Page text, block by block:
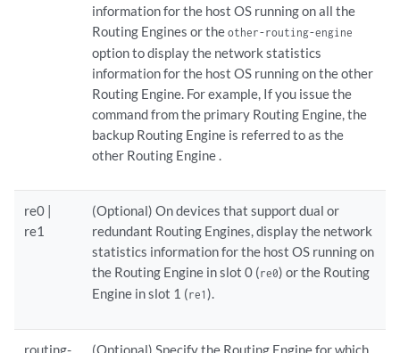
information for the host OS running on all the
Routing Engines or theother-routing-engine
option to display the network statistics
information for the host OS running on the other
Routing Engine. For example, If you issue the
command from the primary Routing Engine, the
backup Routing Engine is referred to as the
other Routing Engine .
re0 |
re1
(Optional) On devices that support dual or
redundant Routing Engines, display the network
statistics information for the host OS running on
the Routing Engine in slot 0 (re0) or the Routing
Engine in slot 1 (re1).
routing-
(Optional) Specify the Routing Engine for which